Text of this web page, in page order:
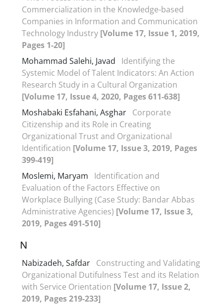
Commercialization in the Knowledge-based
Companies in Information and Communication
Technology Industry [Volume 17, Issue 1, 2019,
Pages 1-20]
Mohammad Salehi, Javad
Identifying the
Systemic Model of Talent Indicators: An Action
Research Study in a Cultural Organization
[Volume 17, Issue 4, 2020, Pages 611-638]
Moshabaki Esfahani, Asghar Corporate
Citizenship and its Role in Creating
Organizational Trust and Organizational
Identification [Volume 17, Issue 3, 2019, Pages
399-419]
Moslemi, Maryam
Identification and
Evaluation of the Factors Effective on
Workplace Bullying (Case Study: Bandar Abbas
Administrative Agencies) [Volume 17, Issue 3,
2019, Pages 491-510]
N
Nabizadeh, Safdar Constructing and Validating
Organizational Dutifulness Test and its Relation
with Service Orientation [Volume 17, Issue 2,
2019, Pages 219-233]